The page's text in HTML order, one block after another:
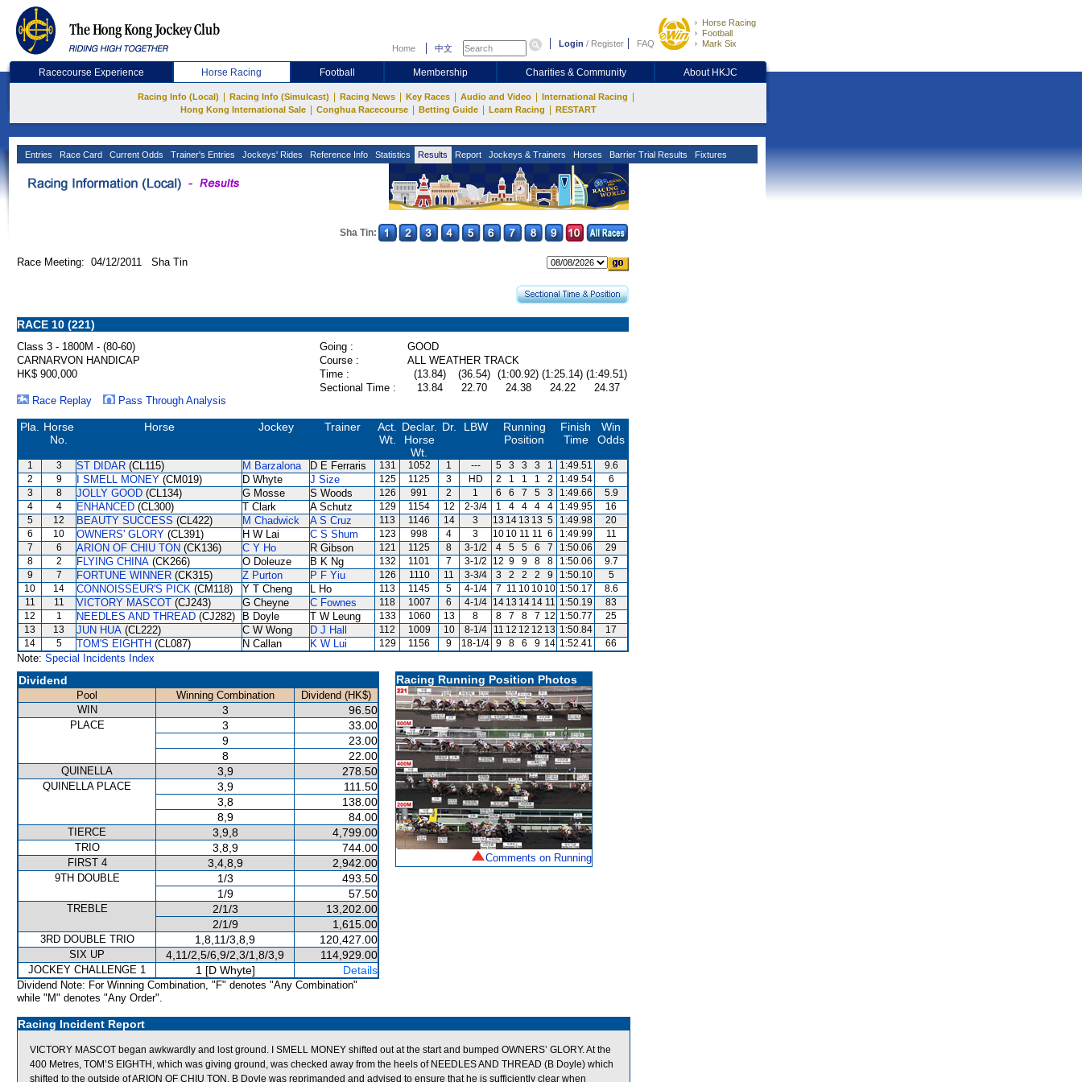
Home 中文 Login / Register FAQ
Horse Racing
Football
Mark Six
Racecourse Experience Horse Racing Football Membership Charities & Community About HKJC
Racing Info (Local) Racing Info (Simulcast) Racing News Key Races Audio and Video International Racing
Hong Kong International Sale Conghua Racecourse Betting Guide Learn Racing RESTART
Entries Race Card Current Odds Trainer's Entries Jockeys' Rides Reference Info Statistics Results Report Jockeys & Trainers Horses Barrier Trial Results Fixtures
Sha Tin:
Race Meeting: 04/12/2011 Sha Tin
RACE 10 (221)
Class 3 - 1800M - (80-60) Going :
GOOD
CARNARVON HANDICAP
Course :
ALL WEATHER TRACK
HK$ 900,000
Time : (13.84) (36.54) (1:00.92) (1:25.14) (1:49.51)
Sectional Time :
13.84 22.70 24.38 24.22
24.37
Race Replay
Pass Through Analysis
Pla.
Horse
No.
Horse Jockey Trainer
Act.
Wt.
Declar.
Horse
Wt.
Dr. LBW
Running
Position
Finish
Time
Win
Odds
1 3 ST DIDAR (CL115) M Barzalona D E Ferraris 131 1052 1 --- 5 3 3 3 1 1:49.51
9.6
2
9 I SMELL MONEY (CM019) D Whyte J Size 125 1125 3 HD 2 1 1 1 2 1:49.54
6
3
8 JOLLY GOOD (CL134) G Mosse S Woods 126 991 2 1 6 6 7 5 3 1:49.66
5.9
4
4 ENHANCED (CL300) T Clark A Schutz 129 1154 12 2-3/4 1 4 4 4 4 1:49.95
16
5
12 BEAUTY SUCCESS (CL422) M Chadwick A S Cruz 113 1146 14 3 13 14 13 13 5 1:49.98
20
6
10 OWNERS' GLORY (CL391) H W Lai C S Shum 123 998 4 3 10 10 11 11 6 1:49.99
11
7
6 ARION OF CHIU TON (CK136) C Y Ho R Gibson 121 1125 8 3-1/2 4 5 5 6 7 1:50.06
29
8
2 FLYING CHINA (CK266) O Doleuze B K Ng 132 1101 7 3-1/2 12 9 9 8 8 1:50.06
9.7
9
7 FORTUNE WINNER (CK315) Z Purton P F Yiu 126 1110 11 3-3/4 3 2 2 2 9 1:50.10
5
10
14 CONNOISSEUR'S PICK (CM118) Y T Cheng L Ho 113 1145 5 4-1/4 7 11 10 10 10 1:50.17
8.6
11
11 VICTORY MASCOT (CJ243) G Cheyne C Fownes 118 1007 6 4-1/4 14 13 14 14 11 1:50.19
83
12
1 NEEDLES AND THREAD (CJ282) B Doyle T W Leung 133 1060 13 8 8 7 8 7 12 1:50.77
25
13
13 JUN HUA (CL222) C W Wong D J Hall 112 1009 10 8-1/4 11 12 12 12 13 1:50.84
17
14
5 TOM'S EIGHTH (CL087) N Callan K W Lui 129 1156 9 18-1/4 9 8 6 9 14 1:52.41 66
Note: Special Incidents Index
Dividend
Pool Winning Combination
Dividend (HK$)
WIN
3 96.50
PLACE 3
33.00
9
23.00
8
22.00
QUINELLA 3,9 278.50
QUINELLA PLACE 3,9
111.50
3,8
138.00
8,9
84.00
TIERCE 3,9,8 4,799.00
TRIO 3,8,9 744.00
FIRST 4 3,4,8,9 2,942.00
9TH DOUBLE 1/3
493.50
1/9
57.50
TREBLE 2/1/3
13,202.00
2/1/9
1,615.00
3RD DOUBLE TRIO 1,8,11/3,8,9 120,427.00
SIX UP 4,11/2,5/6,9/2,3/1,8/3,9 114,929.00
JOCKEY CHALLENGE 1 1 [D Whyte] Details
Dividend Note: For Winning Combination, "F" denotes "Any Combination"
while "M" denotes "Any Order".
Racing Running Position Photos
Comments on Running
Racing Incident Report
VICTORY MASCOT began awkwardly and lost ground. I SMELL MONEY shifted out at the start and bumped OWNERS’ GLORY. At the
400 Metres, TOM’S EIGHTH, which was giving ground, was checked away from the heels of NEEDLES AND THREAD (B Doyle) which
shifted to the outside of ARION OF CHIU TON. B Doyle was reprimanded and advised to ensure that he is sufficiently clear when